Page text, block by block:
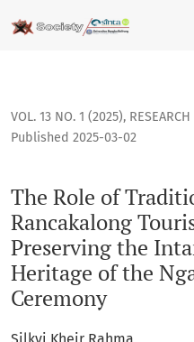
The Role of Traditional
VOL. 13 NO. 1 (2025),
The Role of
Rancakalong
Preserving the
Heritage of the
Ceremony
Published 2025-03-02